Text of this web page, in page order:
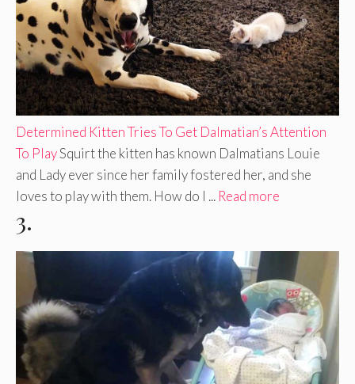
Determined Kitten Tries To Get Dalmatian’s Attention
To PlaySquirt the kitten has known Dalmatians Louie
and Lady ever since her family fostered her, and she
loves to play with them. How do I ... Read more
3.